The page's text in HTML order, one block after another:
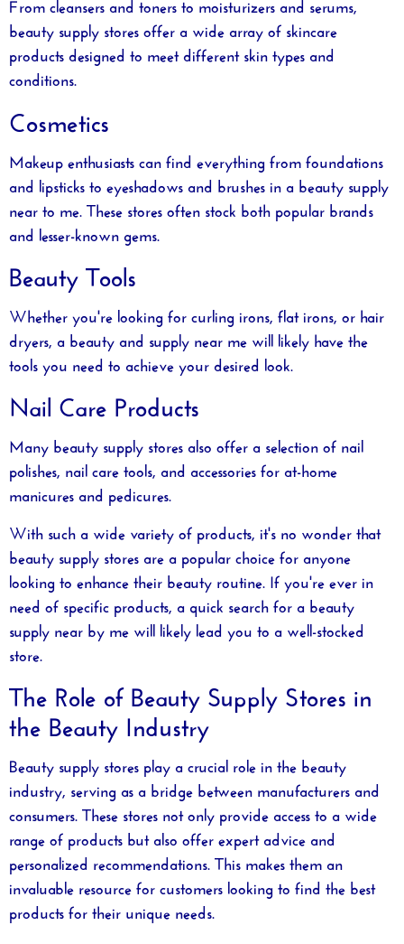
beauty supply stores offer a wide array of skincare
products designed to meet different skin types and
conditions.
Cosmetics
Makeup enthusiasts can find everything from foundations
and lipsticks to eyeshadows and brushes in a beauty supply
near to me. These stores often stock both popular brands
and lesser-known gems.
Beauty Tools
Whether you're looking for curling irons, flat irons, or hair
dryers, a beauty and supply near me will likely have the
tools you need to achieve your desired look.
Nail Care Products
Many beauty supply stores also offer a selection of nail
polishes, nail care tools, and accessories for at-home
manicures and pedicures.
With such a wide variety of products, it's no wonder that
beauty supply stores are a popular choice for anyone
looking to enhance their beauty routine. If you're ever in
need of specific products, a quick search for a beauty
supply near by me will likely lead you to a well-stocked
store.
The Role of Beauty Supply Stores in
the Beauty Industry
Beauty supply stores play a crucial role in the beauty
industry, serving as a bridge between manufacturers and
consumers. These stores not only provide access to a wide
range of products but also offer expert advice and
personalized recommendations. This makes them an
invaluable resource for customers looking to find the best
products for their unique needs.